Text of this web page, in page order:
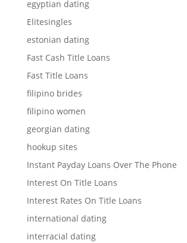
egyptian dating
Elitesingles
estonian dating
Fast Cash Title Loans
Fast Title Loans
filipino brides
filipino women
georgian dating
hookup sites
Instant Payday Loans Over The Phone
Interest On Title Loans
Interest Rates On Title Loans
international dating
interracial dating